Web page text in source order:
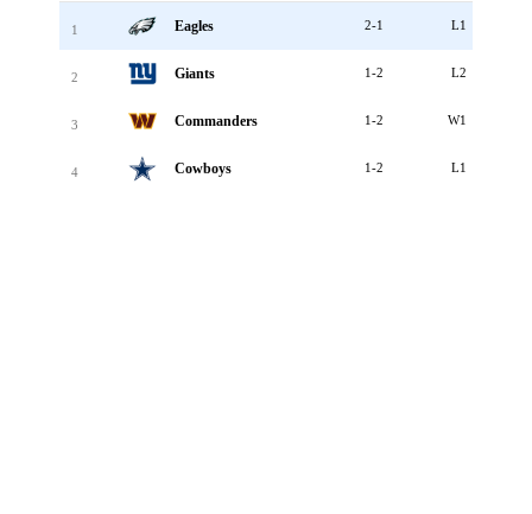
1 Eagles 2-1 L1
2 Giants 1-2 L2
3 Commanders 1-2 W1
4 Cowboys 1-2 L1